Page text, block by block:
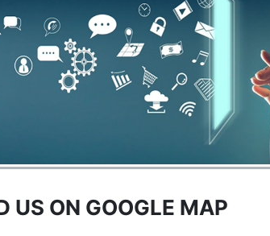
US ON GOOGLE MAP